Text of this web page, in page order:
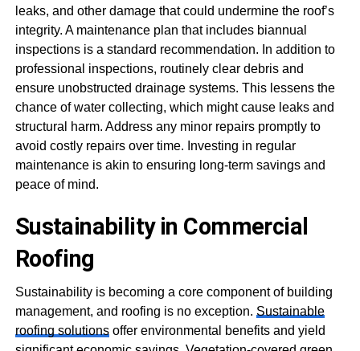
leaks, and other damage that could undermine the roof’s
integrity. A maintenance plan that includes biannual
inspections is a standard recommendation. In addition to
professional inspections, routinely clear debris and
ensure unobstructed drainage systems. This lessens the
chance of water collecting, which might cause leaks and
structural harm. Address any minor repairs promptly to
avoid costly repairs over time. Investing in regular
maintenance is akin to ensuring long-term savings and
peace of mind.
Sustainability in Commercial
Roofing
Sustainability is becoming a core component of building
management, and roofing is no exception. Sustainable
roofing solutionsoffer environmental benefits and yield